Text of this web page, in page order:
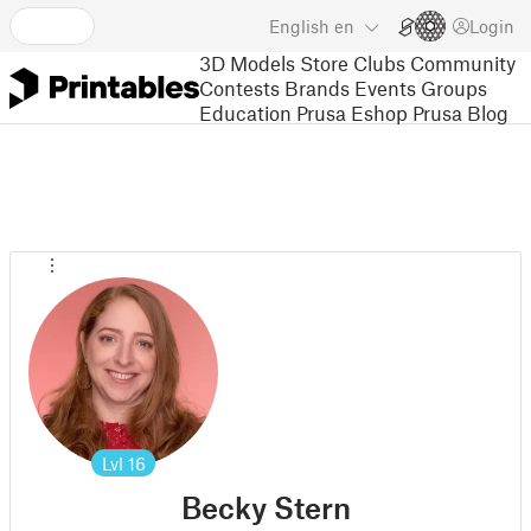
English en Login
3D Models Store Clubs Community
Contests Brands Events Groups
Education Prusa Eshop Prusa Blog
Lvl 16
Becky Stern